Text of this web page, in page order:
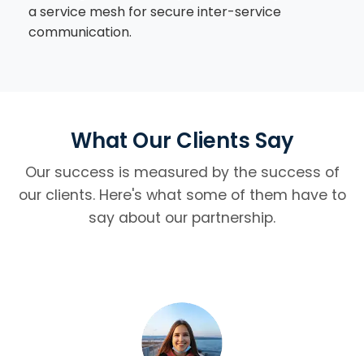
a service mesh for secure inter-service
communication.
What Our Clients Say
Our success is measured by the success of
our clients. Here's what some of them have to
say about our partnership.